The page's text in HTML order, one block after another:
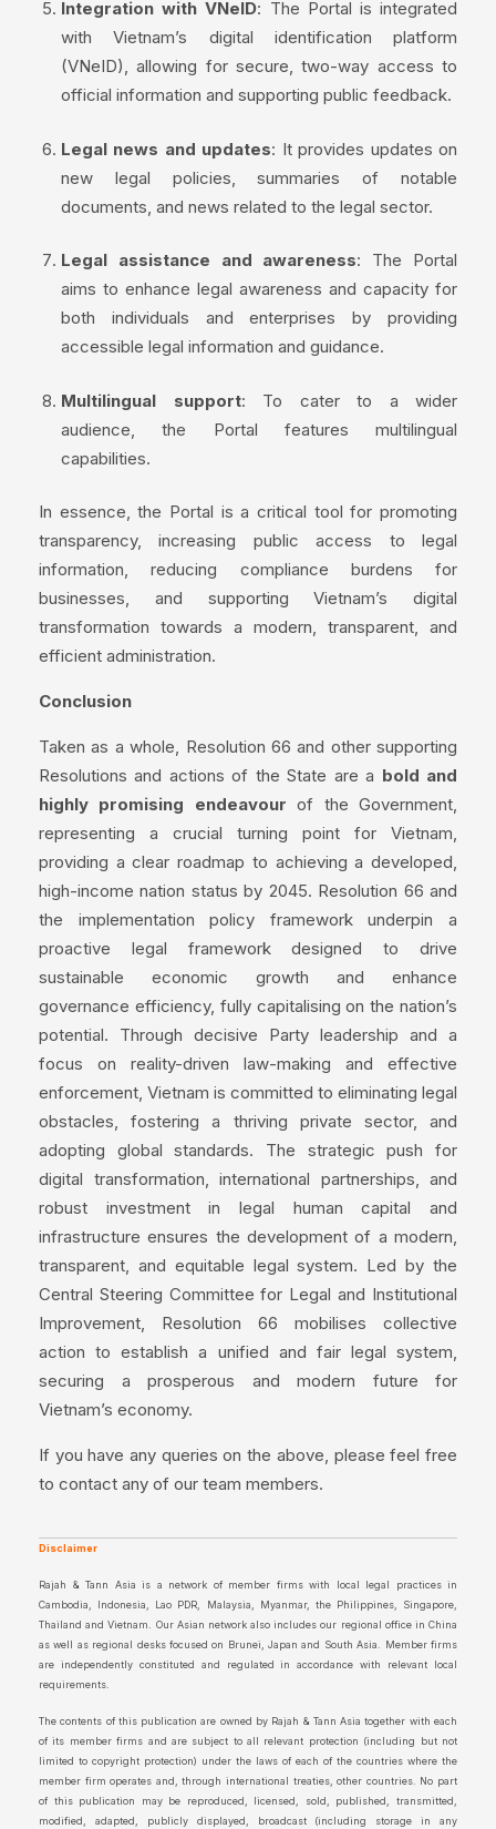
Integration with VNeID: The Portal is integrated
with Vietnam’s digital identification platform
(VNeID), allowing for secure, two-way access to
official information and supporting public feedback.
Legal news and updates: It provides updates on
new legal policies, summaries of notable
documents, and news related to the legal sector.
Legal assistance and awareness: The Portal
aims to enhance legal awareness and capacity for
both individuals and enterprises by providing
accessible legal information and guidance.
Multilingual support: To cater to a wider
audience, the Portal features multilingual
capabilities.
In essence, the Portal is a critical tool for promoting
transparency, increasing public access to legal
information, reducing compliance burdens for
businesses, and supporting Vietnam’s digital
transformation towards a modern, transparent, and
efficient administration.
Conclusion
Taken as a whole, Resolution 66 and other supporting
Resolutions and actions of the State are a bold and
highly promising endeavour of the Government,
representing a crucial turning point for Vietnam,
providing a clear roadmap to achieving a developed,
high-income nation status by 2045. Resolution 66 and
the implementation policy framework underpin a
proactive legal framework designed to drive
sustainable economic growth and enhance
governance efficiency, fully capitalising on the nation’s
potential. Through decisive Party leadership and a
focus on reality-driven law-making and effective
enforcement, Vietnam is committed to eliminating legal
obstacles, fostering a thriving private sector, and
adopting global standards. The strategic push for
digital transformation, international partnerships, and
robust investment in legal human capital and
infrastructure ensures the development of a modern,
transparent, and equitable legal system. Led by the
Central Steering Committee for Legal and Institutional
Improvement, Resolution 66 mobilises collective
action to establish a unified and fair legal system,
securing a prosperous and modern future for
Vietnam’s economy.
If you have any queries on the above, please feel free
to contact any of our team members.
Disclaimer
Rajah & Tann Asia is a network of member firms with local legal practices in
Cambodia, Indonesia, Lao PDR, Malaysia, Myanmar, the Philippines, Singapore,
Thailand and Vietnam. Our Asian network also includes our regional office in China
as well as regional desks focused on Brunei, Japan and South Asia. Member firms
are independently constituted and regulated in accordance with relevant local
requirements.
The contents of this publication are owned by Rajah & Tann Asia together with each
of its member firms and are subject to all relevant protection (including but not
limited to copyright protection) under the laws of each of the countries where the
member firm operates and, through international treaties, other countries. No part
of this publication may be reproduced, licensed, sold, published, transmitted,
modified, adapted, publicly displayed, broadcast (including storage in any